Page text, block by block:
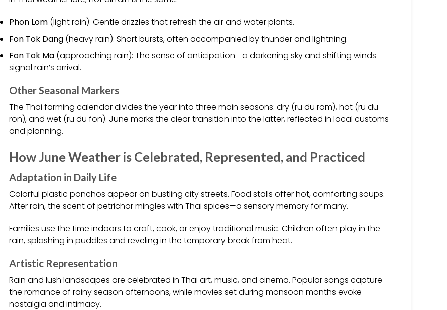
Phon Lom (light rain): Gentle drizzles that refresh the air and water plants.
Fon Tok Dang (heavy rain): Short bursts, often accompanied by thunder and lightning.
Fon Tok Ma (approaching rain): The sense of anticipation—a darkening sky and shifting winds
signal rain’s arrival.
Other Seasonal Markers
The Thai farming calendar divides the year into three main seasons: dry (ru du ram), hot (ru du
ron), and wet (ru du fon). June marks the clear transition into the latter, reflected in local customs
and planning.
How June Weather is Celebrated, Represented, and Practiced
Adaptation in Daily Life
Colorful plastic ponchos appear on bustling city streets. Food stalls offer hot, comforting soups.
After rain, the scent of petrichor mingles with Thai spices—a sensory memory for many.
Families use the time indoors to craft, cook, or enjoy traditional music. Children often play in the
rain, splashing in puddles and reveling in the temporary break from heat.
Artistic Representation
Rain and lush landscapes are celebrated in Thai art, music, and cinema. Popular songs capture
the romance of rainy season afternoons, while movies set during monsoon months evoke
nostalgia and intimacy.